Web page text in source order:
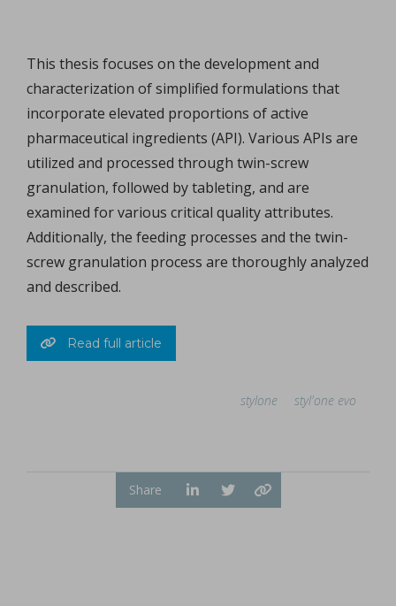
This thesis focuses on the development and
characterization of simplified formulations that
incorporate elevated proportions of active
pharmaceutical ingredients (API). Various APIs are
utilized and processed through twin-screw
granulation, followed by tableting, and are
examined for various critical quality attributes.
Additionally, the feeding processes and the twin-
screw granulation process are thoroughly analyzed
and described.
Read full article
stylone styl'one evo
Share